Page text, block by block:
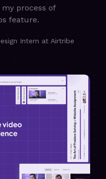
process of
feature.
Intern at Airtribe